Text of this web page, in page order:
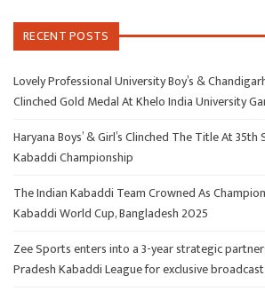
RECENT POSTS
Lovely Professional University Boy’s &
Clinched Gold Medal At Khelo India University
Haryana Boys’ & Girl’s Clinched The Title At
Kabaddi Championship
The Indian Kabaddi Team Crowned As
Kabaddi World Cup, Bangladesh 2025
Zee Sports enters into a 3-year strategic
Pradesh Kabaddi League for exclusive